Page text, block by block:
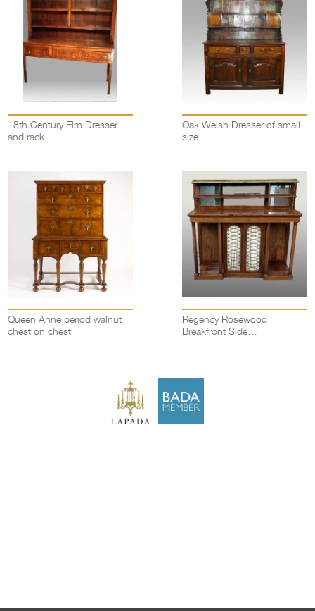
18th Century Elm Dresser
and rack
Oak Welsh Dresser of small
size
Queen Anne period walnut
chest on chest
Regency Rosewood
Breakfront Side